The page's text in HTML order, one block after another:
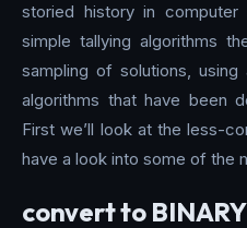
storied history in
simple tallying algorithms
sampling of solutions,
algorithms that have been
First we’ll look at the less-
have a look into some of the
convert to